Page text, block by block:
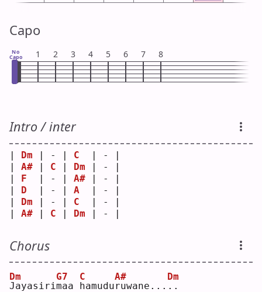
Capo
No
Capo 1 2 3 4 5 6 7 8
Intro / inter
Dm | - | C
  | - |
A# C Dm | - |
F
  | - |
A# | - |
D
  | - |
A
  | - |
Dm | - | C
  | - |
A# C Dm | - |
Chorus
J
Dm
ayasirim
G7
aa h
C
amudur
A#
uwane... .
Dm
.